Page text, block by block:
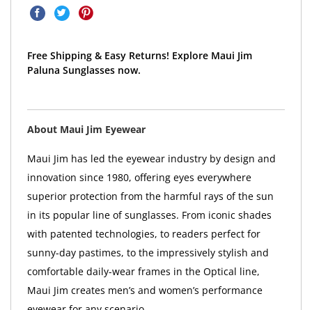
Free Shipping & Easy Returns! Explore Maui Jim
Paluna Sunglasses now.
About Maui Jim Eyewear
Maui Jim has led the eyewear industry by design and
innovation since 1980, offering eyes everywhere
superior protection from the harmful rays of the sun
in its popular line of sunglasses. From iconic shades
with patented technologies, to readers perfect for
sunny-day pastimes, to the impressively stylish and
comfortable daily-wear frames in the Optical line,
Maui Jim creates men’s and women’s performance